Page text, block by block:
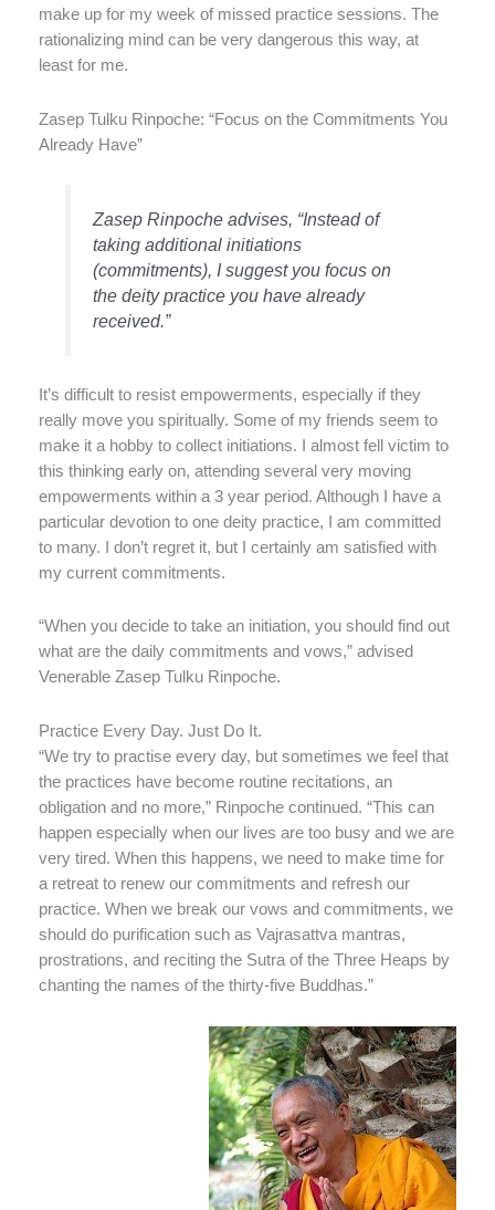
make up for my week of missed practice sessions. The
rationalizing mind can be very dangerous this way, at
least for me.
Zasep Tulku Rinpoche: “Focus on the Commitments You
Already Have”
Zasep Rinpoche advises, “Instead of
taking additional initiations
(commitments), I suggest you focus on
the deity practice you have already
received.”
It’s difficult to resist empowerments, especially if they
really move you spiritually. Some of my friends seem to
make it a hobby to collect initiations. I almost fell victim to
this thinking early on, attending several very moving
empowerments within a 3 year period. Although I have a
particular devotion to one deity practice, I am committed
to many. I don’t regret it, but I certainly am satisfied with
my current commitments.
“When you decide to take an initiation, you should find out
what are the daily commitments and vows,” advised
Venerable Zasep Tulku Rinpoche.
Practice Every Day. Just Do It.
“We try to practise every day, but sometimes we feel that
the practices have become routine recitations, an
obligation and no more,” Rinpoche continued. “This can
happen especially when our lives are too busy and we are
very tired. When this happens, we need to make time for
a retreat to renew our commitments and refresh our
practice. When we break our vows and commitments, we
should do purification such as Vajrasattva mantras,
prostrations, and reciting the Sutra of the Three Heaps by
chanting the names of the thirty-five Buddhas.”